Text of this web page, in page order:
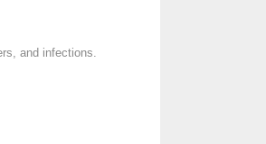
and infections.